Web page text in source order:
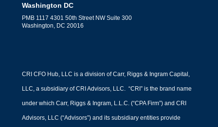
Washington DC
PMB 1117 4301 50th Street NW Suite 300
Washington, DC 20016
CRI CFO Hub, LLC is a division of Carr, Riggs & Ingram Capital,
LLC, a subsidiary of CRI Advisors, LLC. “CRI” is the brand name
under which Carr, Riggs & Ingram, L.L.C. (“CPA Firm”) and CRI
Advisors, LLC (“Advisors”) and its subsidiary entities provide